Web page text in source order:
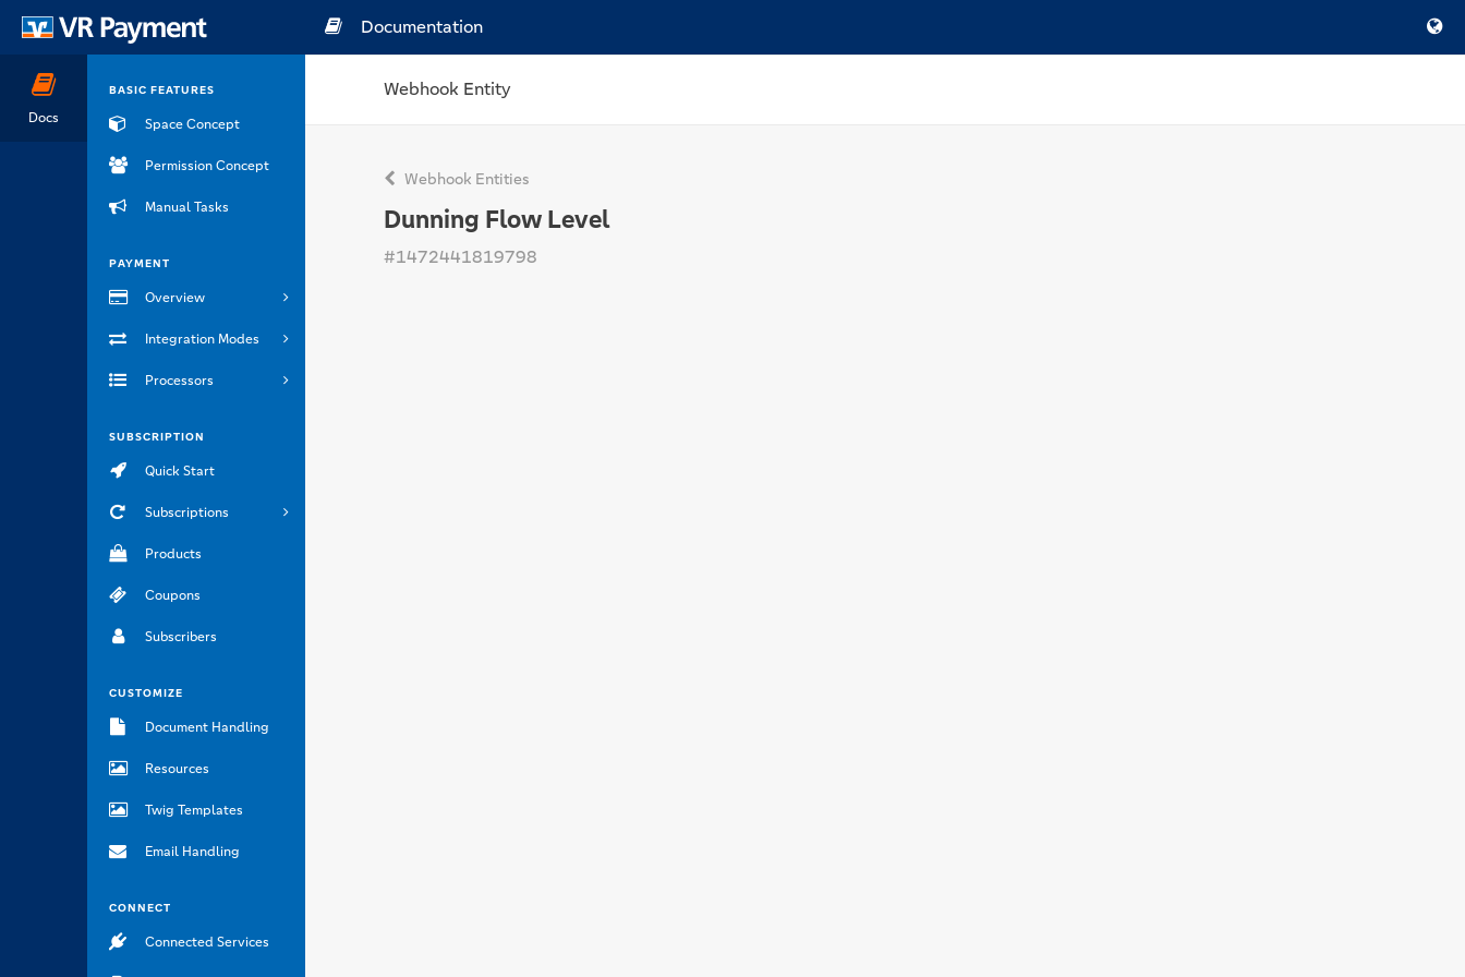
Docs
BASIC FEATURES
Space Concept
Permission Concept
Manual Tasks
PAYMENT
Overview
Integration Modes
Processors
SUBSCRIPTION
Quick Start
Subscriptions
Products
Coupons
Subscribers
CUSTOMIZE
Document Handling
Resources
Twig Templates
Email Handling
CONNECT
Connected Services
Documentation
Webhook Entity
Webhook Entities
Dunning Flow Level
#1472441819798